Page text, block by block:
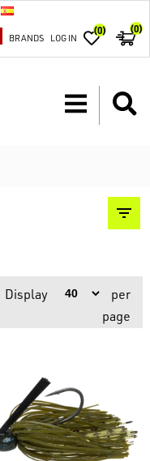
BRANDS LOG IN
(0) (0)
Display
per
page